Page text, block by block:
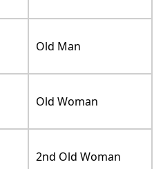
Old Man
Old Woman
2nd Old Woman